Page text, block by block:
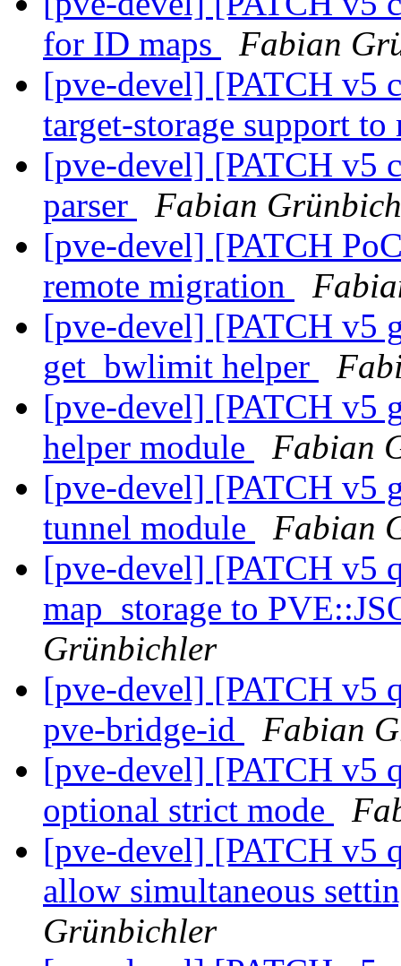
for ID maps
Fabian
[pve-devel] [PATCH v5
target-storage support
[pve-devel] [PATCH v5
parser
Fabian
[pve-devel] [PATCH
remote migration
[pve-devel] [PATCH v5
get_bwlimit helper
[pve-devel] [PATCH v5
helper module
Fabian
[pve-devel] [PATCH v5
tunnel module
Fabian
[pve-devel] [PATCH v5
map_storage to
Grünbichler
[pve-devel] [PATCH v5
pve-bridge-id
Fabian
[pve-devel] [PATCH v5
optional strict mode
[pve-devel] [PATCH v5
allow simultaneous
Grünbichler